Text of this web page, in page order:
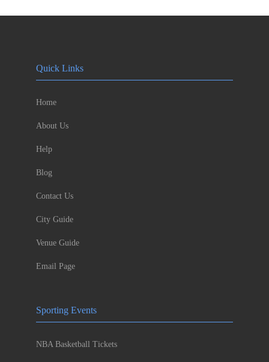
Quick Links
Home
About Us
Help
Blog
Contact Us
City Guide
Venue Guide
Email Page
Sporting Events
NBA Basketball Tickets